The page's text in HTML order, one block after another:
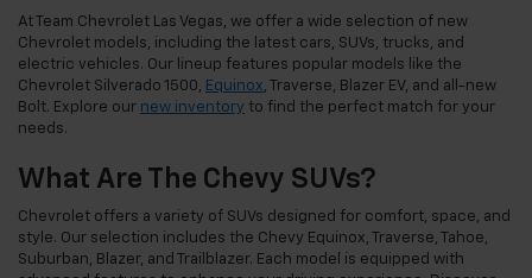
At Team Chevrolet Las Vegas, we offer a wide selection of new
Chevrolet models, including the latest cars, SUVs, trucks, and
electric vehicles. Our lineup features popular models like the
Chevrolet Silverado 1500, Equinox, Traverse, Blazer EV, and all-new
Bolt. Explore our new inventory to find the perfect match for your
needs.
What Are The Chevy SUVs?
Chevrolet offers a variety of SUVs designed for comfort, space, and
style. Our selection includes the Chevy Equinox, Traverse, Tahoe,
Suburban, Blazer, and Trailblazer. Each model is equipped with